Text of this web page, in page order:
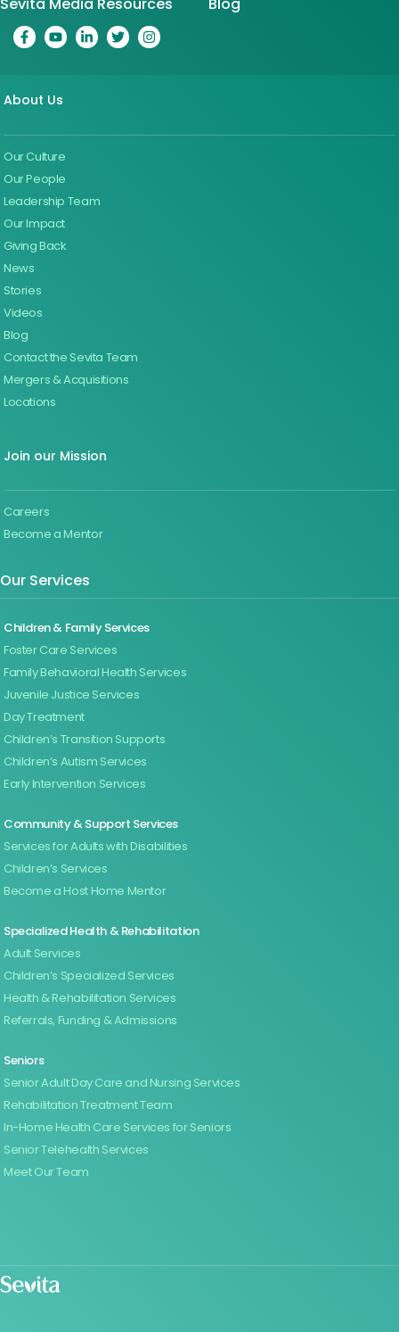
Sevita Media Resources
Blog
About Us
Our Culture
Our People
Leadership Team
Our Impact
Giving Back
News
Stories
Videos
Blog
Contact the Sevita Team
Mergers & Acquisitions
Locations
Join our Mission
Careers
Become a Mentor
Our Services
Children & Family Services
Foster Care Services
Family Behavioral Health Services
Juvenile Justice Services
Day Treatment
Children’s Transition Supports
Children’s Autism Services
Early Intervention Services
Community & Support Services
Services for Adults with Disabilities
Children’s Services
Become a Host Home Mentor
Specialized Health & Rehabilitation
Adult Services
Children’s Specialized Services
Health & Rehabilitation Services
Referrals, Funding & Admissions
Seniors
Senior Adult Day Care and Nursing Services
Rehabilitation Treatment Team
In-Home Health Care Services for Seniors
Senior Telehealth Services
Meet Our Team